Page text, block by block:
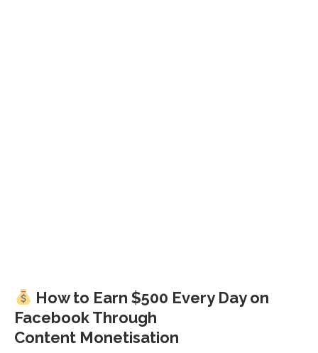
How to Earn $500 Every Day on
Facebook Through
Content Monetisation